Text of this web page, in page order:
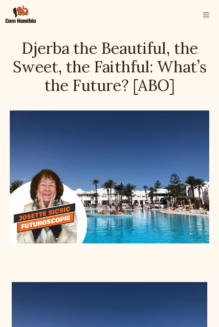
content
Djerba the Beautiful, the
Sweet, the Faithful: What’s
the Future? [ABO]